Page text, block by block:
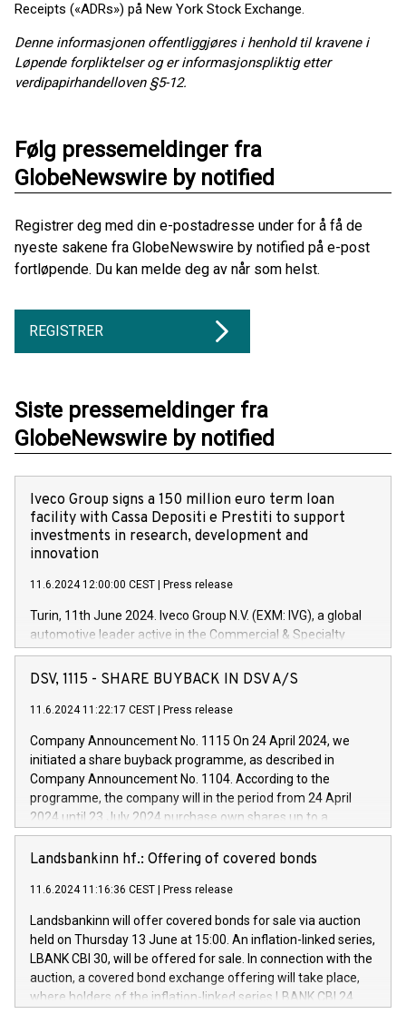
Receipts («ADRs») på New York Stock Exchange.
Denne informasjonen offentliggjøres i henhold til kravene i
Løpende forpliktelser og er informasjonspliktig etter
verdipapirhandelloven §5-12.
Følg pressemeldinger fra
GlobeNewswire by notified
Registrer deg med din e-postadresse under for å få de
nyeste sakene fra GlobeNewswire by notified på e-post
fortløpende. Du kan melde deg av når som helst.
REGISTRER
Siste pressemeldinger fra
GlobeNewswire by notified
Iveco Group signs a 150 million euro term loan
facility with Cassa Depositi e Prestiti to support
investments in research, development and
innovation
11.6.2024 12:00:00 CEST Press release
Turin, 11th June 2024. Iveco Group N.V. (EXM: IVG), a global
automotive leader active in the Commercial & Specialty
Vehicles, Powertrain and related Financial Services arenas,
has successfully signed a term loan facility of 150 million
new projects in Italy dedicated to research, development and
by CDP, Iveco Group will develop innovative technologies and
architectures in the field of electric propulsion and further
develop solutions for autonomous driving, digitalisation and
vehicle connectivity aimed at increasing efficiency, safety,
driving comfort and productivity. The financed investments,
Iveco Group in Italy by the end of 2025. Iveco Group N.V.
(EXM: IVG) is the home of unique people and brands that
sustainable society. The eight brands are each a
DSV, 1115 - SHARE BUYBACK IN DSV A/S
11.6.2024 11:22:17 CEST Press release
Company Announcement No. 1115 On 24 April 2024, we
initiated a share buyback programme, as described in
Company Announcement No. 1104. According to the
programme, the company will in the period from 24 April
2024 until 23 July 2024 purchase own shares up to a
maximum value of DKK 1,000 million, and no more than
1,700,000 shares, corresponding to 0.79% of the share
programme has been implemented in accordance with
Regulation No. 596/2014 of the European Parliament and
Council of 16 April 2014 (“MAR”) (save for the rules on share
buyback programmes set out in MAR article 5) and the
Commission Delegated Regulation (EU) 2016/1052, also
referred to as the Safe Harbour rules. Trading dayNumber of
shares bought backAverage transaction priceAmount
Landsbankinn hf.: Offering of covered bonds
11.6.2024 11:16:36 CEST Press release
Landsbankinn will offer covered bonds for sale via auction
held on Thursday 13 June at 15:00. An inflation-linked series,
LBANK CBI 30, will be offered for sale. In connection with the
auction, a covered bond exchange offering will take place,
where holders of the inflation-linked series LBANK CBI 24